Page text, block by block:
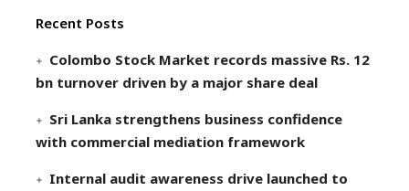
Recent Posts
Colombo Stock Market records massive Rs. 12
bn turnover driven by a major share deal
Sri Lanka strengthens business confidence
with commercial mediation framework
Internal audit awareness drive launched to